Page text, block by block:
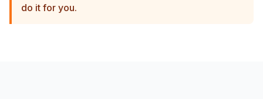
do it for you.